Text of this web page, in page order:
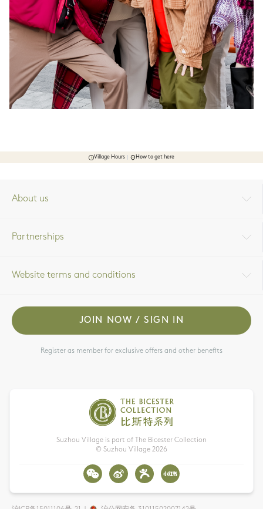
Village Hours How to get here
About us
Partnerships
Website terms and conditions
JOIN NOW / SIGN IN
Register as member for exclusive offers and other benefits
Suzhou Village is part of The Bicester Collection
© Suzhou Village 2026